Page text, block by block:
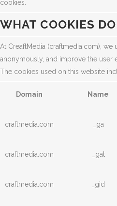
cookies.
WHAT COOKIES
At CreaftMedia (craftmedia.com),
anonymously, and improve the user
The cookies used on this website
Domain Name
craftmedia.com _ga
craftmedia.com _gat
craftmedia.com _gid